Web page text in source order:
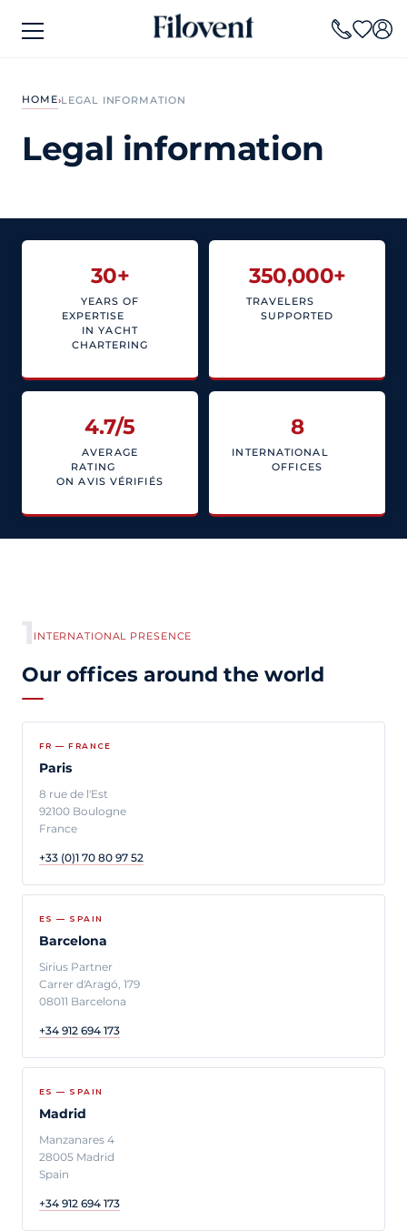
HOME›LEGAL INFORMATION
Legal information
30+
YEARS OF
EXPERTISE
IN YACHT
CHARTERING
350,000+
TRAVELERS
SUPPORTED
4.7/5
AVERAGE
RATING
ON AVIS VÉRIFIÉS
8
INTERNATIONAL
OFFICES
1 INTERNATIONAL PRESENCE
Our offices around the world
FR — FRANCE
Paris
8 rue de l'Est
92100 Boulogne
France
+33 (0)1 70 80 97 52
ES — SPAIN
Barcelona
Sirius Partner
Carrer d'Aragó, 179
08011 Barcelona
+34 912 694 173
ES — SPAIN
Madrid
Manzanares 4
28005 Madrid
Spain
+34 912 694 173